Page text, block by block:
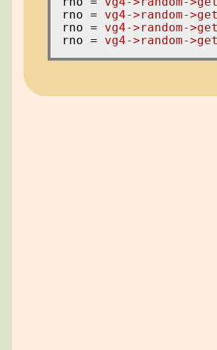
rno = vg4->random-
rno = vg4->random-
rno = vg4->random-